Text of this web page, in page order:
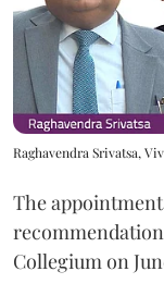
Raghavendra Srivatsa,
The
Collegium on